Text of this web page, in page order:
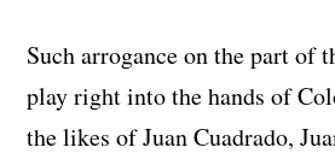
Such arrogance on the part of
play right into the hands of
the likes of Juan Cuadrado,